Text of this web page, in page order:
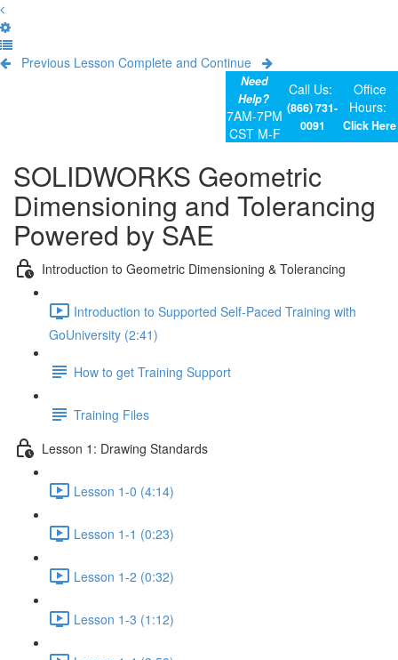
Previous Lesson Complete and Continue
Need
Help?
7AM-7PM
CST M-F
Call Us:
(866) 731-
0091
Office
Hours:
Click Here
SOLIDWORKS Geometric
Dimensioning and Tolerancing
Powered by SAE
Introduction to Geometric Dimensioning & Tolerancing
Introduction to Supported Self-Paced Training with
GoUniversity (2:41)
How to get Training Support
Training Files
Lesson 1: Drawing Standards
Lesson 1-0 (4:14)
Lesson 1-1 (0:23)
Lesson 1-2 (0:32)
Lesson 1-3 (1:12)